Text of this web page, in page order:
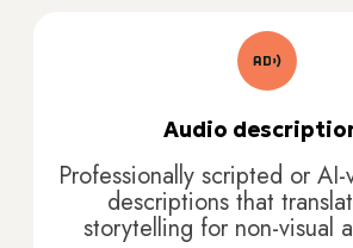
Audio
Professionally scripted or
descriptions that
storytelling for non-visual